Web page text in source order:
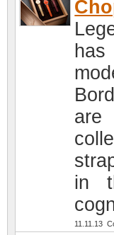
are
in
11.11.13